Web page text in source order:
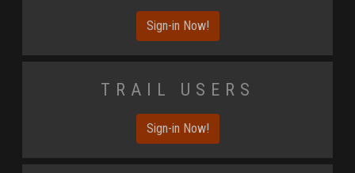
Sign-in Now!
Trail Users
Sign-in Now!